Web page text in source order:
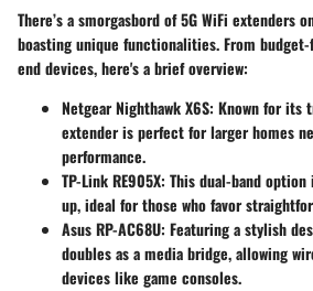
There’s a smorgasbord of 5G WiFi extenders
boasting unique functionalities. From
end devices, here's a brief overview:
Netgear Nighthawk X6S: Known for its
extender is perfect for larger homes
performance.
TP-Link RE905X: This dual-band
up, ideal for those who favor
Asus RP-AC68U: Featuring a stylish
doubles as a media bridge, allowing
devices like game consoles.